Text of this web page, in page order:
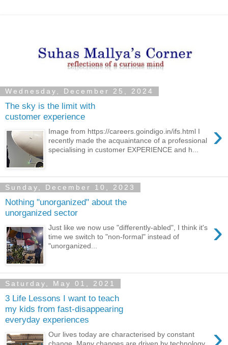
Wednesday, December 25, 2024
The sky is the limit with
customer experience
›
Image from https://careers.goindigo.in/ifs.html I
recently made the acquaintance of a professional
specialising in customer EXPERIENCE and h...
Sunday, December 10, 2023
Nothing "unorganized" about the
unorganized sector
›
Just like we now use "differently-abled", I think it's
time we switch to "non-formal" instead of
"unorganized...
Saturday, May 01, 2021
3 Life Lessons I want to teach
my kids from fast-disappearing
everyday experiences
Our lives today are characterised by constant
change. Many changes are driven by technology